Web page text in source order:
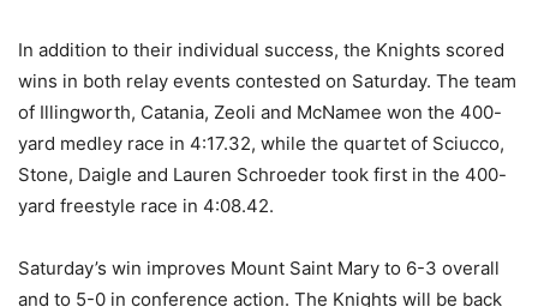
In addition to their individual success, the Knights scored
wins in both relay events contested on Saturday. The team
of Illingworth, Catania, Zeoli and McNamee won the 400-
yard medley race in 4:17.32, while the quartet of Sciucco,
Stone, Daigle and Lauren Schroeder took first in the 400-
yard freestyle race in 4:08.42.
Saturday’s win improves Mount Saint Mary to 6-3 overall
and to 5-0 in conference action. The Knights will be back